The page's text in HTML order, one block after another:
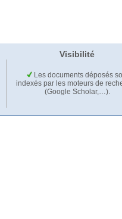
Visibilité
Les documents déposés
indexés par les moteurs de
(Google Scholar,…).